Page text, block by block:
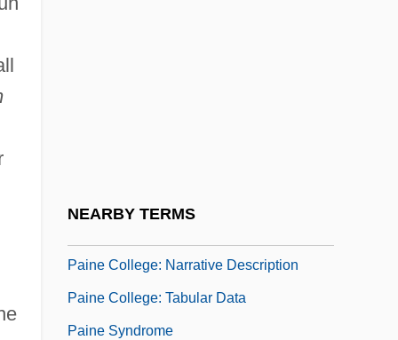
NEARBY TERMS
Paine College: Narrative Description
Paine College: Tabular Data
Paine Syndrome